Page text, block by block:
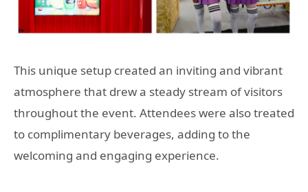
This unique setup created an inviting and vibrant
atmosphere that drew a steady stream of visitors
throughout the event. Attendees were also treated
to complimentary beverages, adding to the
welcoming and engaging experience.